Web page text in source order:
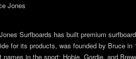
Surfboards has built premium
for its products, was founded by Bruce
names in the sport: Hobie, Gordie, and